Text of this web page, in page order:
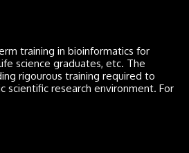
training in bioinformatics for
science graduates, etc. The
rigourous training required to
scientific research environment. For